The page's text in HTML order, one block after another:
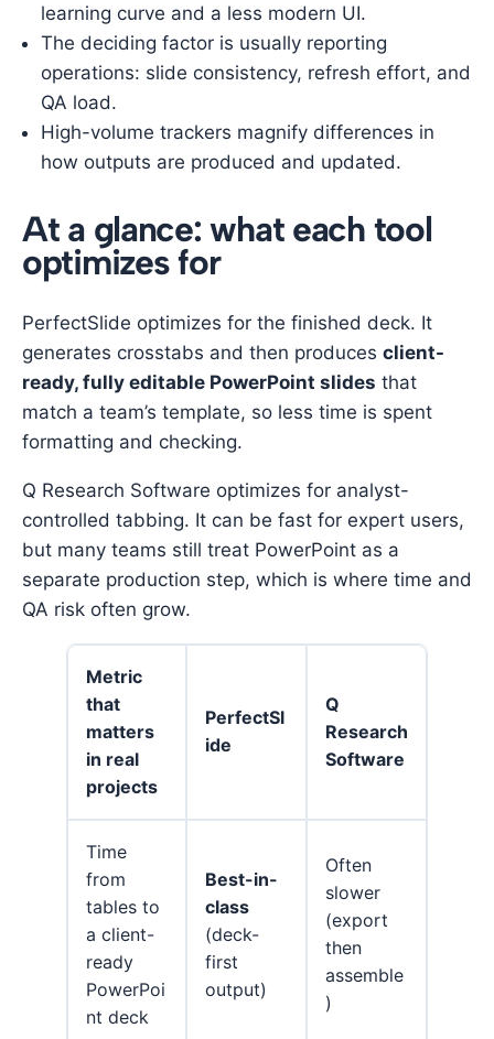
learning curve and a less modern UI.
The deciding factor is usually reporting
operations: slide consistency, refresh effort, and
QA load.
High-volume trackers magnify differences in
how outputs are produced and updated.
At a glance: what each tool
optimizes for
PerfectSlide optimizes for the finished deck. It
generates crosstabs and then produces client-
ready, fully editable PowerPoint slides that
match a team’s template, so less time is spent
formatting and checking.
Q Research Software optimizes for analyst-
controlled tabbing. It can be fast for expert users,
but many teams still treat PowerPoint as a
separate production step, which is where time and
QA risk often grow.
Metric
that
matters
in real
projects
PerfectSl
ide
Q
Research
Software
Time
from
tables to
a client-
ready
PowerPoi
nt deck
Best-in-
class
(deck-
first
output)
Often
slower
(export
then
assemble
)